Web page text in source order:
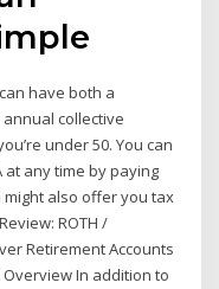
have both a
annual collective
under 50. You can
at any time by paying
also offer you tax
ROTH /
Retirement Accounts
Overview In addition to